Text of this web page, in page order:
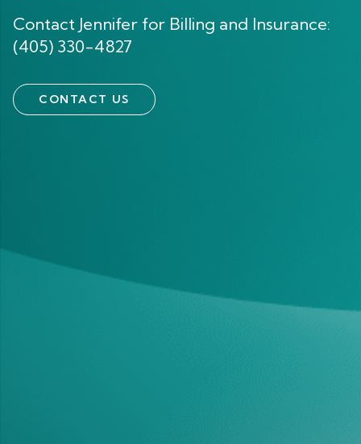
Contact Jennifer for Billing and Insurance:
(405) 330-4827
CONTACT US